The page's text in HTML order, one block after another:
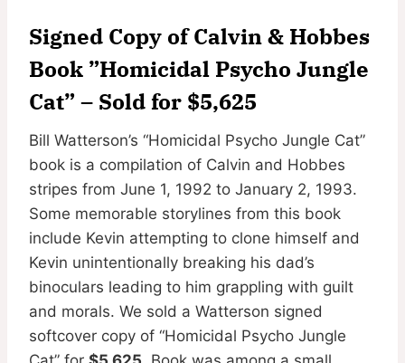
Signed Copy of Calvin & Hobbes
Book ”Homicidal Psycho Jungle
Cat” – Sold for $5,625
Bill Watterson’s “Homicidal Psycho Jungle Cat”
book is a compilation of Calvin and Hobbes
stripes from June 1, 1992 to January 2, 1993.
Some memorable storylines from this book
include Kevin attempting to clone himself and
Kevin unintentionally breaking his dad’s
binoculars leading to him grappling with guilt
and morals. We sold a Watterson signed
softcover copy of “Homicidal Psycho Jungle